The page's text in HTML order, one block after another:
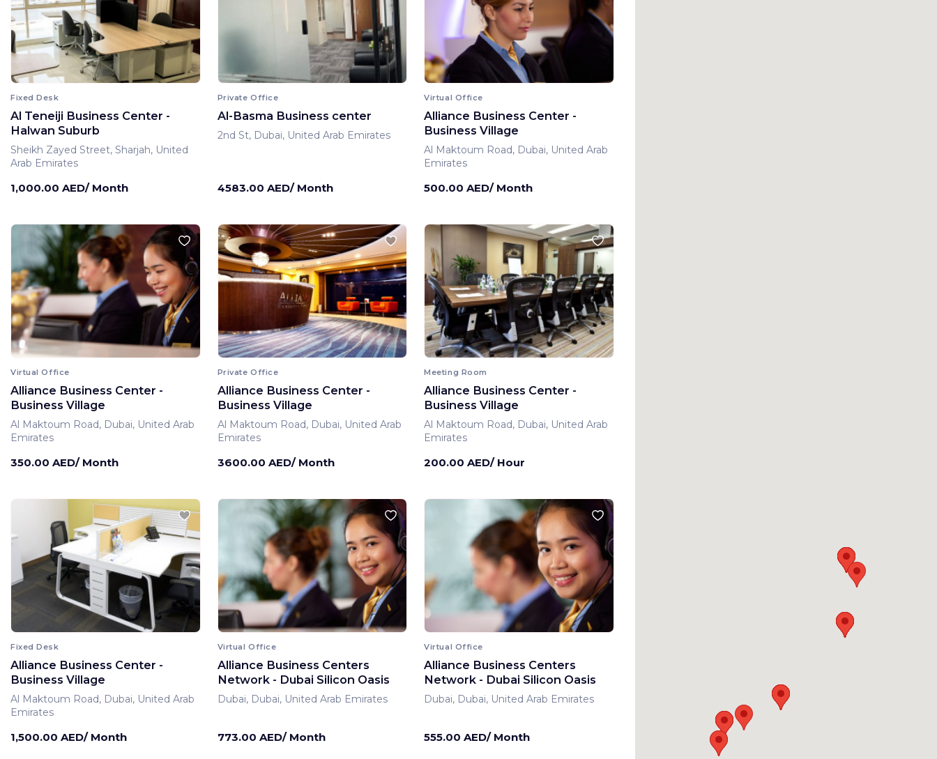
Fixed Desk
Al Teneiji Business Center -
Halwan Suburb
Sheikh Zayed Street, Sharjah, United
Arab Emirates
1,000.00 AED/ Month
Private Office
Al-Basma Business center
2nd St, Dubai, United Arab Emirates
4583.00 AED/ Month
Virtual Office
Alliance Business Center -
Business Village
Al Maktoum Road, Dubai, United Arab
Emirates
500.00 AED/ Month
Virtual Office
Alliance Business Center -
Business Village
Al Maktoum Road, Dubai, United Arab
Emirates
350.00 AED/ Month
Private Office
Alliance Business Center -
Business Village
Al Maktoum Road, Dubai, United Arab
Emirates
3600.00 AED/ Month
Meeting Room
Alliance Business Center -
Business Village
Al Maktoum Road, Dubai, United Arab
Emirates
200.00 AED/ Hour
Fixed Desk
Alliance Business Center -
Business Village
Al Maktoum Road, Dubai, United Arab
Emirates
1,500.00 AED/ Month
Virtual Office
Alliance Business Centers
Network - Dubai Silicon Oasis
Dubai, Dubai, United Arab Emirates
773.00 AED/ Month
Virtual Office
Alliance Business Centers
Network - Dubai Silicon Oasis
Dubai, Dubai, United Arab Emirates
555.00 AED/ Month